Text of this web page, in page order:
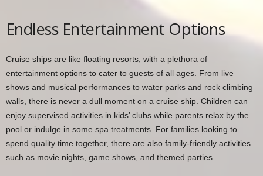
Endless Entertainment Options
Cruise ships are like floating resorts, with a plethora of
entertainment options to cater to guests of all ages. From live
shows and musical performances to water parks and rock climbing
walls, there is never a dull moment on a cruise ship. Children can
enjoy supervised activities in kids’ clubs while parents relax by the
pool or indulge in some spa treatments. For families looking to
spend quality time together, there are also family-friendly activities
such as movie nights, game shows, and themed parties.